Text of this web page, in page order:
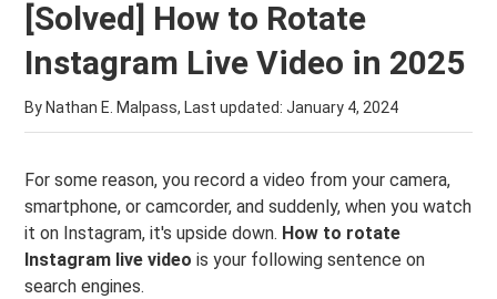
[Solved] How to Rotate
Instagram Live Video in 2025
By Nathan E. Malpass, Last updated:January 4, 2024
For some reason, you record a video from your camera,
smartphone, or camcorder, and suddenly, when you watch
it on Instagram, it's upside down. How to rotate
Instagram live video is your following sentence on
search engines.